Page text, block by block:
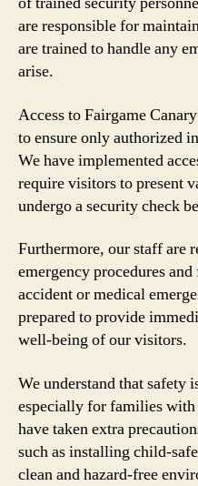
are responsible for
are trained to handle any
arise.
Access to Fairgame
to ensure only authorized
We have implemented
require visitors to present
undergo a security check
Furthermore, our staff are
emergency procedures
accident or medical
prepared to provide
well-being of our visitors.
We understand that safety
especially for families
have taken extra
such as installing child-
clean and hazard-free